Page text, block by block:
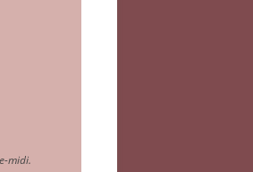
midi.